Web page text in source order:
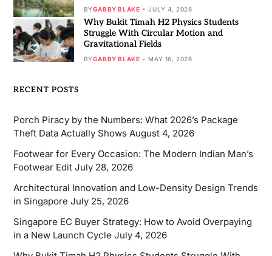
BYGABBY BLAKE JULY 4, 2026
Why Bukit Timah H2 Physics Students
Struggle With Circular Motion and
Gravitational Fields
BYGABBY BLAKE MAY 16, 2026
RECENT POSTS
Porch Piracy by the Numbers: What 2026’s Package
Theft Data Actually Shows August 4, 2026
Footwear for Every Occasion: The Modern Indian Man’s
Footwear Edit July 28, 2026
Architectural Innovation and Low-Density Design Trends
in Singapore July 25, 2026
Singapore EC Buyer Strategy: How to Avoid Overpaying
in a New Launch Cycle July 4, 2026